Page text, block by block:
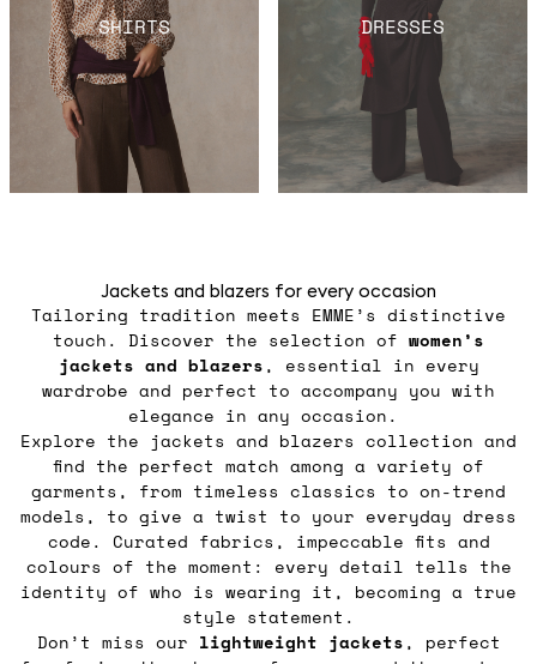
SHIRTS DRESSES
Jackets and blazers for every occasion
Tailoring tradition meets EMME’s distinctive
touch. Discover the selection of women’s
jackets and blazers, essential in every
wardrobe and perfect to accompany you with
elegance in any occasion.
Explore the jackets and blazers collection and
find the perfect match among a variety of
garments, from timeless classics to on-trend
models, to give a twist to your everyday dress
code. Curated fabrics, impeccable fits and
colours of the moment: every detail tells the
identity of who is wearing it, becoming a true
style statement.
Don’t miss our lightweight jackets, perfect